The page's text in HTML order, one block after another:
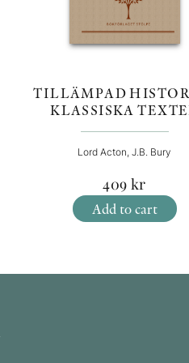
TILLÄMPAD
KLASSISKA
Lord Acton, J.B. Bury
409 kr
Add to cart